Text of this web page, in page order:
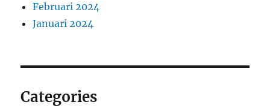
Februari 2024
Januari 2024
Categories